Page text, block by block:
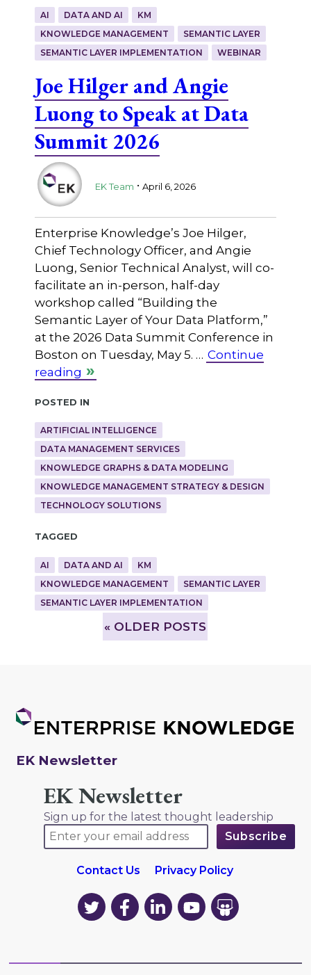
AI DATA AND AI
KM
KNOWLEDGE MANAGEMENT
SEMANTIC LAYER
SEMANTIC LAYER IMPLEMENTATION
WEBINAR
Joe Hilger and Angie
Luong to Speak at Data
Summit 2026
EK Team . April 6, 2026
Enterprise Knowledge’s Joe Hilger,
Chief Technology Officer, and Angie
Luong, Senior Technical Analyst, will co-
facilitate an in-person, half-day
workshop called “Building the
Semantic Layer of Your Data Platform,”
at the 2026 Data Summit Conference in
Boston on Tuesday, May 5. … Continue
reading
Posted in
ARTIFICIAL INTELLIGENCE
DATA MANAGEMENT SERVICES
KNOWLEDGE GRAPHS & DATA MODELING
KNOWLEDGE MANAGEMENT STRATEGY & DESIGN
TECHNOLOGY SOLUTIONS
Tagged
AI DATA AND AI
KM
KNOWLEDGE MANAGEMENT
SEMANTIC LAYER
SEMANTIC LAYER IMPLEMENTATION
» OLDER POSTS
EK Newsletter
EK Newsletter
Sign up for the latest thought leadership
Contact Us Privacy Policy
EK
on
EK
on
EK
on
EK
on
EK
on